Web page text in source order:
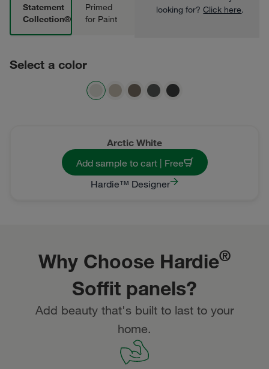
Statement
Collection®
Primed
for Paint
looking for?Click here.
Select a color
Arctic White
Add sample to cart | Free
Hardie™ Designer
Why Choose Hardie®
Soffit panels?
Add beauty that's built to last to your
home.